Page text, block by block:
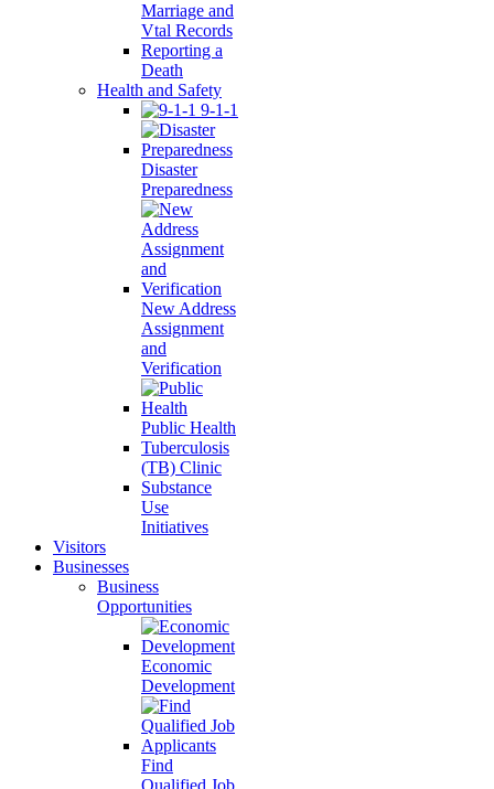
Marriage and
Vtal Records
Reporting a
Death
Health and Safety
9-1-1
Disaster
Preparedness
New Address
Assignment
and
Verification
Public Health
Tuberculosis
(TB) Clinic
Substance
Use
Initiatives
Visitors
Businesses
Business
Opportunities
Economic
Development
Find
Qualified Job